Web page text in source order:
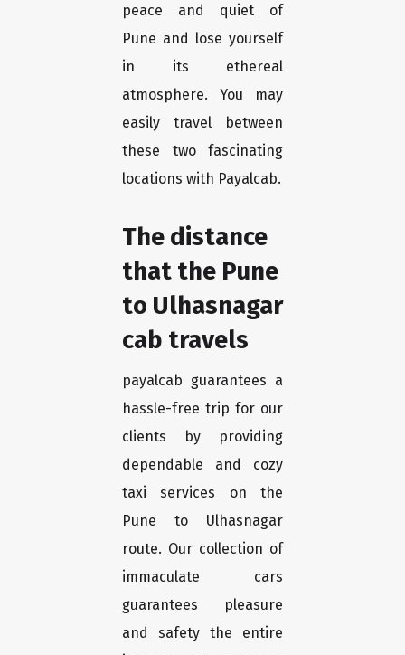
peace and quiet of
Pune and lose yourself
in its ethereal
atmosphere. You may
easily travel between
these two fascinating
locations with Payalcab.
The distance
that the Pune
to Ulhasnagar
cab travels
payalcab guarantees a
hassle-free trip for our
clients by providing
dependable and cozy
taxi services on the
Pune to Ulhasnagar
route. Our collection of
immaculate cars
guarantees pleasure
and safety the entire